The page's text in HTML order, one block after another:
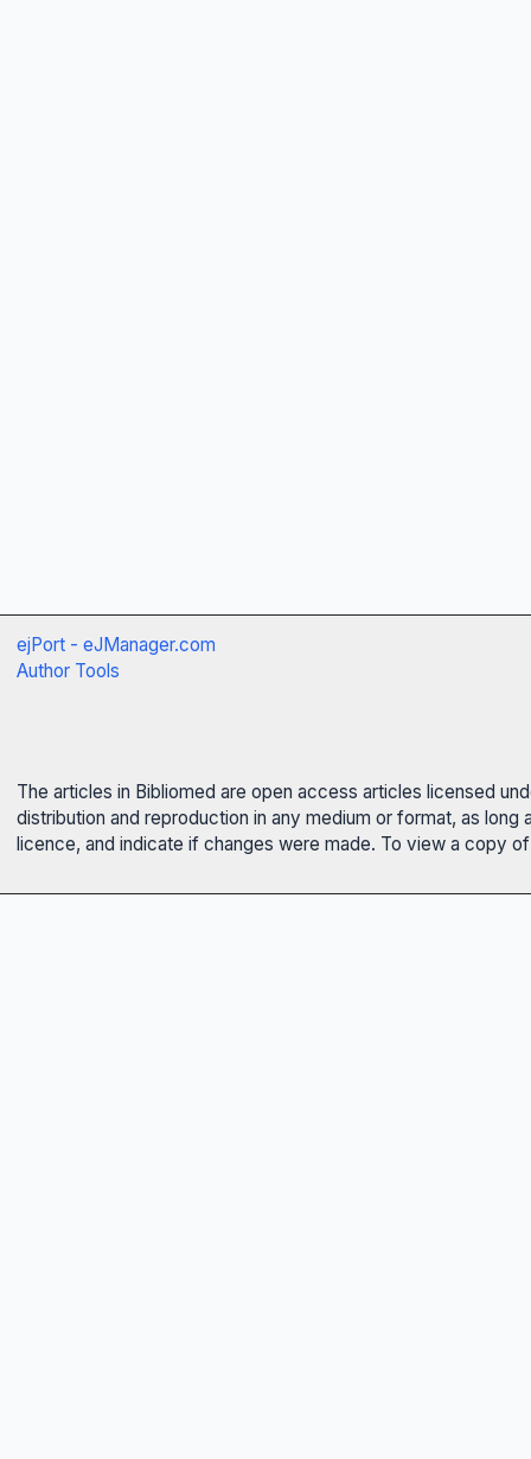
ejPort - eJManager.com
Author Tools
The articles in Bibliomed are open access articles licensed
distribution and reproduction in any medium or format, as
licence, and indicate if changes were made. To view a copy